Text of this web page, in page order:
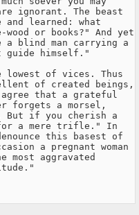
ignorant. The beast
learned: what
or books?" And yet
a blind man carrying a
guide himself."
lowest of vices. Thus
of created beings,
that a grateful
forgets a morsel,
But if you cherish a
for a mere trifle." In
this basest of
a pregnant woman
aggravated